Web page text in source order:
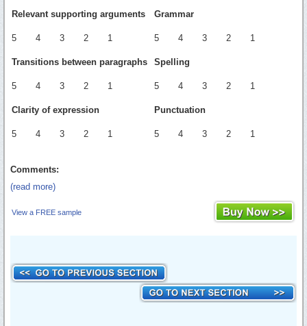
Relevant supporting arguments
5 4 3 2 1
Transitions between paragraphs
5 4 3 2 1
Clarity of expression
5 4 3 2 1
Grammar
5 4 3 2 1
Spelling
5 4 3 2 1
Punctuation
5 4 3 2 1
Comments:
(read more)
View a FREE sample